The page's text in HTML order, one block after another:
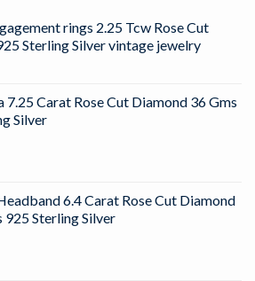
rings 2.25 Tcw Rose Cut
Sterling Silver vintage jewelry
7.25 Carat Rose Cut Diamond 36 Gms
Silver
6.4 Carat Rose Cut Diamond
925 Sterling Silver